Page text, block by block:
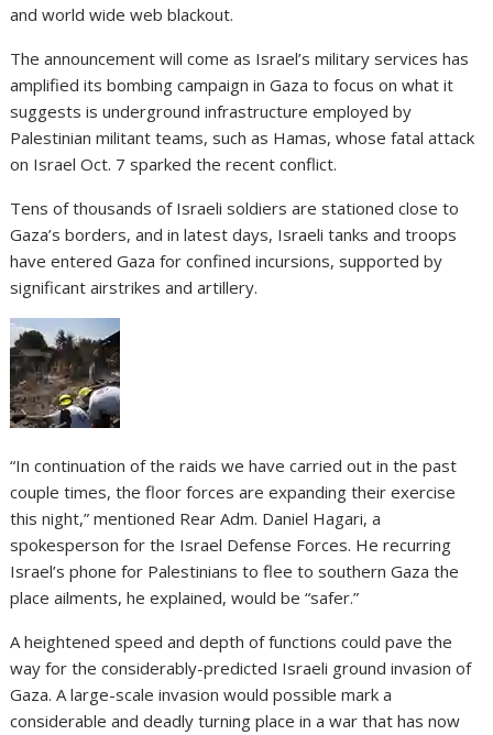
and world wide web blackout.
The announcement will come as Israel’s military services has
amplified its bombing campaign in Gaza to focus on what it
suggests is underground infrastructure employed by
Palestinian militant teams, such as Hamas, whose fatal attack
on Israel Oct. 7 sparked the recent conflict.
Tens of thousands of Israeli soldiers are stationed close to
Gaza’s borders, and in latest days, Israeli tanks and troops
have entered Gaza for confined incursions, supported by
significant airstrikes and artillery.
“In continuation of the raids we have carried out in the past
couple times, the floor forces are expanding their exercise
this night,” mentioned Rear Adm. Daniel Hagari, a
spokesperson for the Israel Defense Forces. He recurring
Israel’s phone for Palestinians to flee to southern Gaza the
place ailments, he explained, would be “safer.”
A heightened speed and depth of functions could pave the
way for the considerably-predicted Israeli ground invasion of
Gaza. A large-scale invasion would possible mark a
considerable and deadly turning place in a war that has now